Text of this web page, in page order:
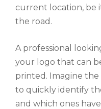
current location, be
the road.
A professional
your logo that can
printed. Imagine
to quickly identify
and which ones